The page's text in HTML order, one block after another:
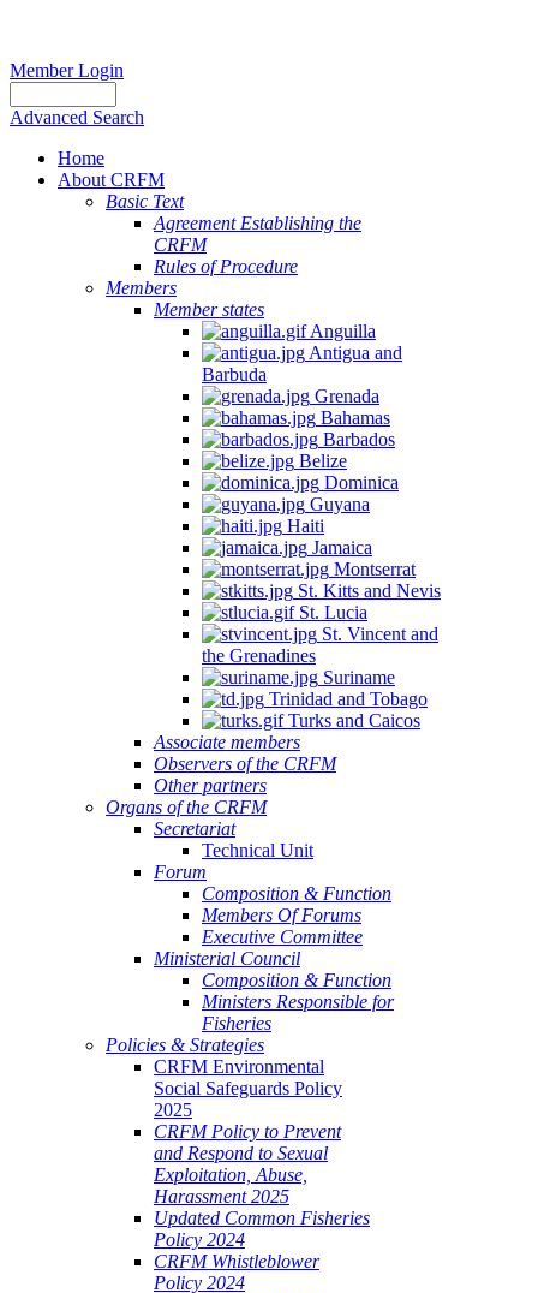
Member Login
Advanced Search
Home
About CRFM
Basic Text
Agreement Establishing the
CRFM
Rules of Procedure
Members
Member states
Anguilla
Antigua and
Barbuda
Grenada
Bahamas
Barbados
Belize
Dominica
Guyana
Haiti
Jamaica
Montserrat
St. Kitts and Nevis
St. Lucia
St. Vincent and
the Grenadines
Suriname
Trinidad and Tobago
Turks and Caicos
Associate members
Observers of the CRFM
Other partners
Organs of the CRFM
Secretariat
Technical Unit
Forum
Composition & Function
Members Of Forums
Executive Committee
Ministerial Council
Composition & Function
Ministers Responsible for
Fisheries
Policies & Strategies
CRFM Environmental
Social Safeguards Policy
2025
CRFM Policy to Prevent
and Respond to Sexual
Exploitation, Abuse,
Harassment 2025
Updated Common Fisheries
Policy 2024
CRFM Whistleblower
Policy 2024